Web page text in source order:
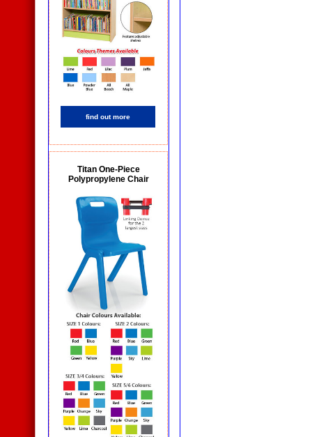
find out more
Titan One-Piece
Polypropylene Chair